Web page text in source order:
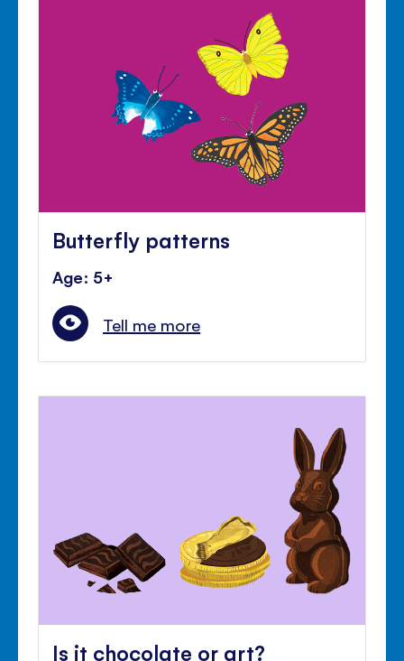
Butterfly patterns
Age: 5+
Tell me more
Is it chocolate or art?